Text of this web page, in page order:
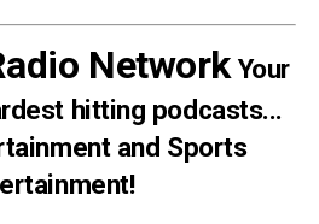
NetworkYour
hitting podcasts...
and Sports